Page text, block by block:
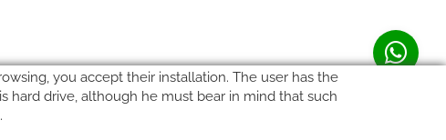
you accept their installation. The user has the
hard drive, although he must bear in mind that such